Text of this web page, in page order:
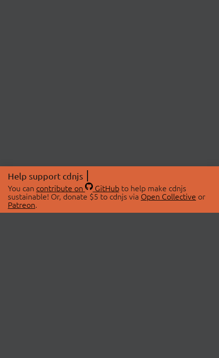
Help support cdnjs
You can contribute on GitHubto help make cdnjs
sustainable! Or, donate $5 to cdnjs via Open Collective or
Patreon.